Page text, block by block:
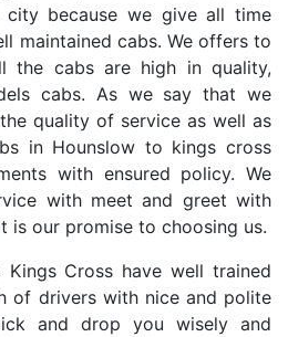
city because we give all time
maintained cabs. We offers to
the cabs are high in quality,
cabs. As we say that we
quality of service as well as
in Hounslow to kings cross
with ensured policy. We
with meet and greet with
is our promise to choosing us.
Kings Cross have well trained
of drivers with nice and polite
and drop you wisely and